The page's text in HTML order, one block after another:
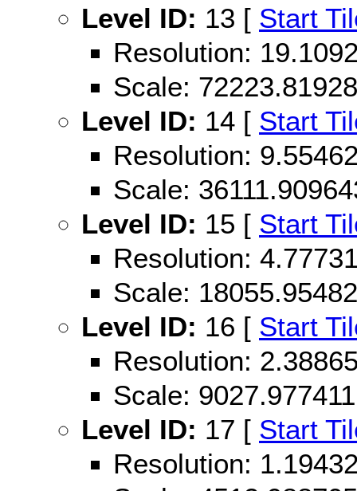
Level ID: 13 [ Start
Resolution:
Scale:
Level ID: 14 [ Start
Resolution:
Scale:
Level ID: 15 [ Start
Resolution:
Scale:
Level ID: 16 [ Start
Resolution:
Scale: 9027.977411
Level ID: 17 [ Start
Resolution: